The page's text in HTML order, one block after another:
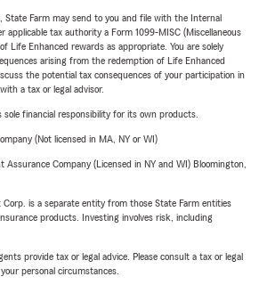
State Farm may send to you and file with the Internal
applicable tax authority a Form 1099-MISC (Miscellaneous
Life Enhanced rewards as appropriate. You are solely
arising from the redemption of Life Enhanced
the potential tax consequences of your participation in
a tax or legal advisor.
sole financial responsibility for its own products.
(Not licensed in MA, NY or WI)
Assurance Company (Licensed in NY and WI) Bloomington,
Corp. is a separate entity from those State Farm entities
products. Investing involves risk, including
provide tax or legal advice. Please consult a tax or legal
personal circumstances.